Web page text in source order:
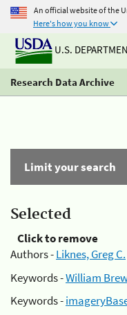
An official website of the
Here's how you know
U.S.
Research Data Archive
Limit your search
Selected
Click to remove
Authors -Liknes, Greg C.
Keywords -William
Keywords -